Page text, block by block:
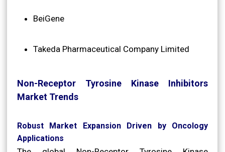
BeiGene
Takeda Pharmaceutical Company Limited
Non-Receptor Tyrosine Kinase Inhibitors
Market Trends
Robust Market Expansion Driven by Oncology
Applications